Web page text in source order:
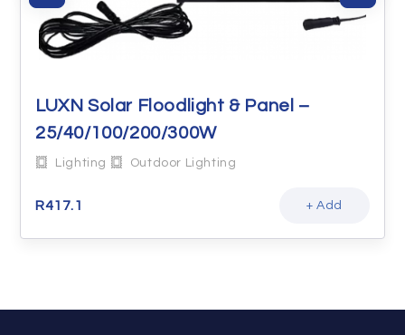
LUXN Solar Floodlight & Panel –
25/40/100/200/300W
Lighting Outdoor Lighting
R417.1 + Add